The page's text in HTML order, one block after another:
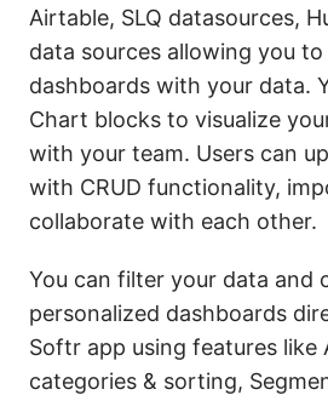
Airtable, SLQ datasources,
data sources allowing you
dashboards with your data.
Chart blocks to visualize
with your team. Users can
with CRUD functionality,
collaborate with each other.
You can filter your data and
personalized dashboards
Softr app using features like
categories & sorting,